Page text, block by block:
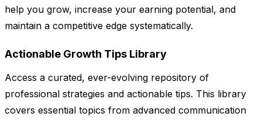
help you grow, increase your earning potential, and
maintain a competitive edge systematically.
Actionable Growth Tips Library
Access a curated, ever-evolving repository of
professional strategies and actionable tips. This library
covers essential topics from advanced communication